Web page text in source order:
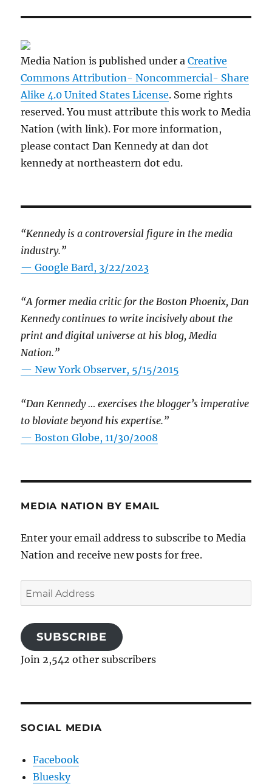
Media Nation is published under aCreative
Commons Attribution- Noncommercial- Share
Alike 4.0 United States License. Some rights
reserved. You must attribute this work to Media
Nation (with link). For more information,
please contact Dan Kennedy at dan dot
kennedy at northeastern dot edu.
“Kennedy is a controversial figure in the media
industry.”
— Google Bard, 3/22/2023
“A former media critic for the Boston Phoenix, Dan
Kennedy continues to write incisively about the
print and digital universe at his blog, Media
Nation.”
—New York Observer, 5/15/2015
“Dan Kennedy … exercises the blogger’s imperative
to bloviate beyond his expertise.”
—Boston Globe, 11/30/2008
MEDIA NATION BY EMAIL
Enter your email address to subscribe to Media
Nation and receive new posts for free.
Email
Address
SUBSCRIBE
Join 2,542 other subscribers
SOCIAL MEDIA
Facebook
Bluesky